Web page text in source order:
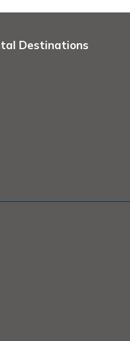
Destinations